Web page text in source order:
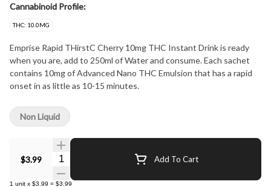
Cannabinoid Profile:
THC: 10.0MG
Emprise Rapid THirstC Cherry 10mg THC Instant Drink is ready
when you are, add to 250ml of Water and consume. Each sachet
contains 10mg of Advanced Nano THC Emulsion that has a rapid
onset in as little as 10-15 minutes.
$3.99 Quantity Selector Add To Cart
1 unit x $3.99 = $3.99
Non Liquid